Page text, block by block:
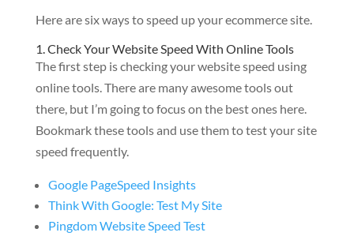
Here are six ways to speed up your ecommerce site.
1. Check Your Website Speed With Online Tools
The first step is checking your website speed using
online tools. There are many awesome tools out
there, but I’m going to focus on the best ones here.
Bookmark these tools and use them to test your site
speed frequently.
Google PageSpeed Insights
Think With Google: Test My Site
Pingdom Website Speed Test